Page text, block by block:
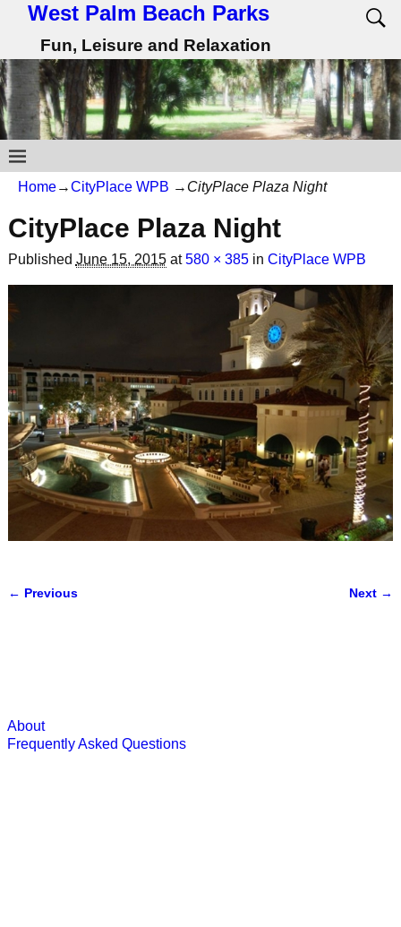
West Palm Beach Parks
Fun, Leisure and Relaxation
Home→CityPlace WPB → CityPlace Plaza Night
CityPlace Plaza Night
Published June 15, 2015at580 × 385in CityPlace WPB
← Previous Next →
About
Frequently Asked Questions